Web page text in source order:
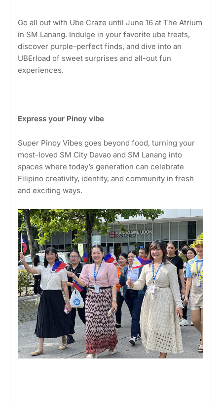
Go all out with Ube Craze until June 16 at The Atrium
in SM Lanang. Indulge in your favorite ube treats,
discover purple-perfect finds, and dive into an
UBErload of sweet surprises and all-out fun
experiences.
Express your Pinoy vibe
Super Pinoy Vibes goes beyond food, turning your
most-loved SM City Davao and SM Lanang into
spaces where today’s generation can celebrate
Filipino creativity, identity, and community in fresh
and exciting ways.